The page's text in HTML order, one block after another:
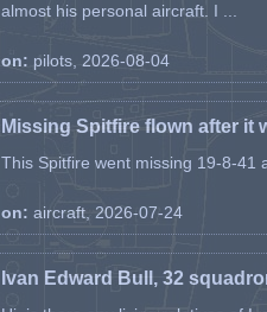
almost his personal aircraft. I ...
on: pilots, 2026-08-04
Missing Spitfire flown after it
This Spitfire went missing 19-8-41
on: aircraft, 2026-07-24
Ivan Edward Bull, 32